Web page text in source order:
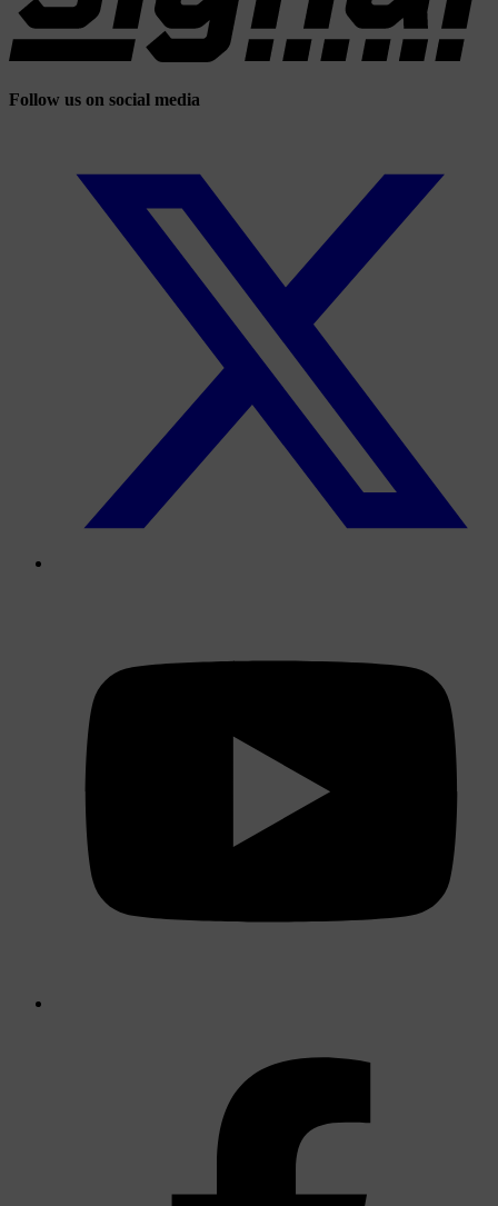
Follow us on social media